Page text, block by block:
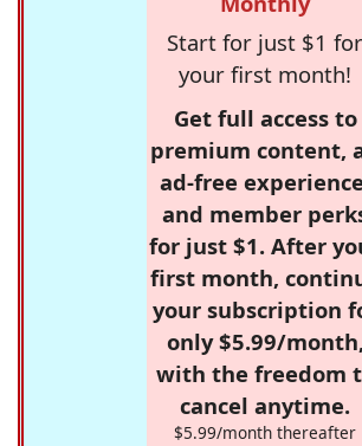
Start for just $1 for
your first month!
Get full access to
premium content,
ad-free
and member
for just $1. After
first month,
your subscription
only $5.99/month,
with the freedom
cancel anytime.
$5.99/month thereafter